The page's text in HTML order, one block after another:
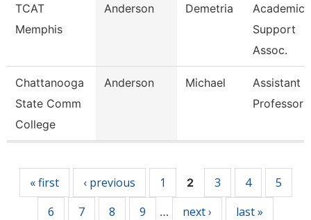
TCAT
Memphis
Anderson Demetria
Academic
Support
Assoc.
Chattanooga
State Comm
College
Anderson Michael
Assistant
Professor
« first ‹ previous 1 2 3 4
5
6
7 8 9 … next › last »